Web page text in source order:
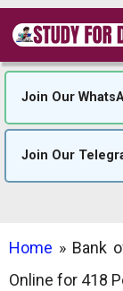
Skip
content
Join Our
Join Our
Home » Bank
Online for 418